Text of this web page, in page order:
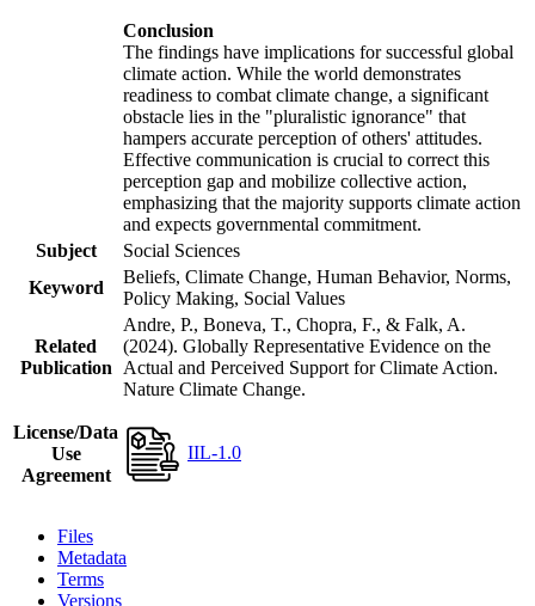
Conclusion
The findings have implications for successful global
climate action. While the world demonstrates
readiness to combat climate change, a significant
obstacle lies in the "pluralistic ignorance" that
hampers accurate perception of others' attitudes.
Effective communication is crucial to correct this
perception gap and mobilize collective action,
emphasizing that the majority supports climate action
and expects governmental commitment.
Subject
Social Sciences
Keyword
Beliefs, Climate Change, Human Behavior, Norms,
Policy Making, Social Values
Related
Publication
Andre, P., Boneva, T., Chopra, F., & Falk, A.
(2024). Globally Representative Evidence on the
Actual and Perceived Support for Climate Action.
Nature Climate Change.
License/Data
Use
Agreement
IIL-1.0
Files
Metadata
Terms
Versions